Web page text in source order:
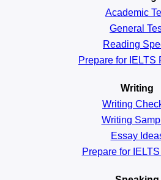
Academic
General
Reading
Prepare for IELTS
Writing
Writing
Writing
Essay
Prepare for